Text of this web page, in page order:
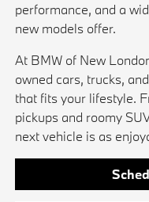
performance, and a
new models offer.
At BMW of New
owned cars, trucks,
that fits your lifestyle.
pickups and roomy
next vehicle is as